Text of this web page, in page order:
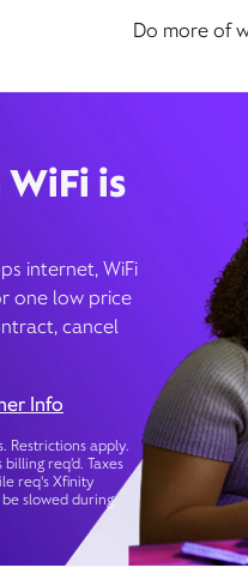
Do more of
is
internet, WiFi
one low price
cancel
Info
Restrictions apply.
req’d. Taxes
req's Xfinity
slowed during